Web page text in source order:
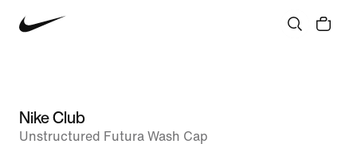
Nike Club
Unstructured Futura Wash Cap